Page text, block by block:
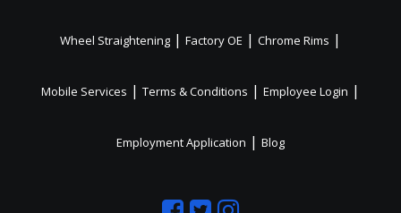
Wheel Straightening | Factory OE | Chrome Rims |
Mobile Services | Terms & Conditions | Employee Login |
Employment Application | Blog